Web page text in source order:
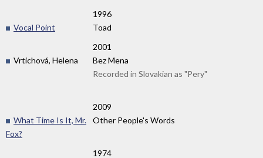
1996
Vocal Point
Toad
2001
Vrtichová, Helena
Bez Mena
Recorded in Slovakian as "Pery"
2009
What Time Is It, Mr.
Fox?
Other People's Words
1974